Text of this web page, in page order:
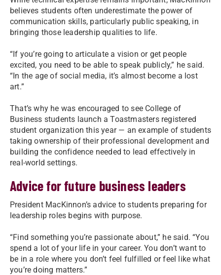
believes students often underestimate the power of
communication skills, particularly public speaking, in
bringing those leadership qualities to life.
“If you’re going to articulate a vision or get people
excited, you need to be able to speak publicly,” he said.
“In the age of social media, it’s almost become a lost
art.”
That’s why he was encouraged to see College of
Business students launch a Toastmasters registered
student organization this year — an example of students
taking ownership of their professional development and
building the confidence needed to lead effectively in
real-world settings.
Advice for future business leaders
President MacKinnon’s advice to students preparing for
leadership roles begins with purpose.
“Find something you’re passionate about,” he said. “You
spend a lot of your life in your career. You don’t want to
be in a role where you don’t feel fulfilled or feel like what
you’re doing matters.”